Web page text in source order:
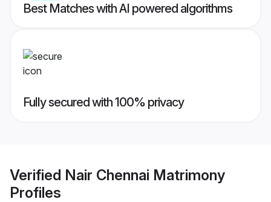
Best Matches with AI powered algorithms
Fully secured with 100% privacy
Verified Nair Chennai Matrimony
Profiles